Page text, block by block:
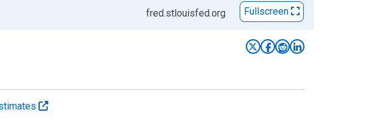
fred.stlouisfed.org Fullscreen